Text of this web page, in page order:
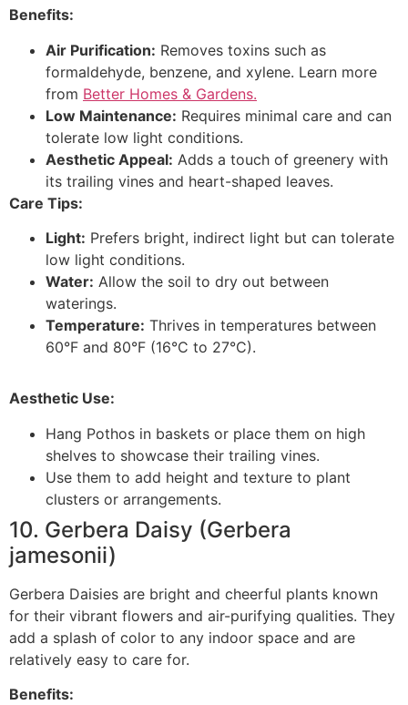
Benefits:
Air Purification: Removes toxins such as
formaldehyde, benzene, and xylene. Learn more
from Better Homes & Gardens.
Low Maintenance: Requires minimal care and can
tolerate low light conditions.
Aesthetic Appeal: Adds a touch of greenery with
its trailing vines and heart-shaped leaves.
Care Tips:
Light: Prefers bright, indirect light but can tolerate
low light conditions.
Water: Allow the soil to dry out between
waterings.
Temperature: Thrives in temperatures between
60°F and 80°F (16°C to 27°C).
Aesthetic Use:
Hang Pothos in baskets or place them on high
shelves to showcase their trailing vines.
Use them to add height and texture to plant
clusters or arrangements.
10. Gerbera Daisy (Gerbera
jamesonii)
Gerbera Daisies are bright and cheerful plants known
for their vibrant flowers and air-purifying qualities. They
add a splash of color to any indoor space and are
relatively easy to care for.
Benefits: